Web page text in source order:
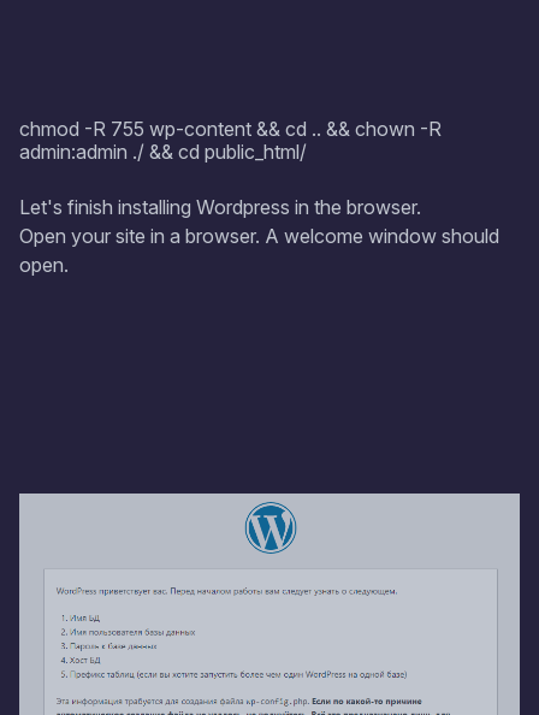
chmod -R 755 wp-content && cd .. && chown -R
admin:admin ./ && cd public_html/
Let's finish installing Wordpress in the browser.
Open your site in a browser. A welcome window should
open.